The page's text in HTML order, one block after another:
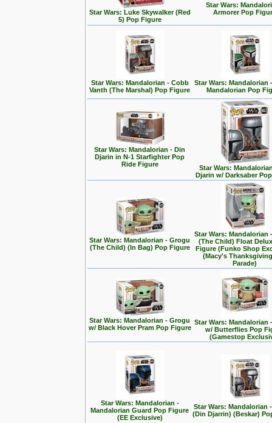
Star Wars: Luke Skywalker (Red
5) Pop Figure
Star Wars:
Armorer Pop
Star Wars: Mandalorian - Cobb
Vanth (The Marshal) Pop Figure
Star Wars: Mandalorian
Mandalorian Pop
Star Wars: Mandalorian - Din
Djarin in N-1 Starfighter Pop
Ride Figure
Star Wars:
Djarin w/ Darksaber
Star Wars: Mandalorian - Grogu
(The Child) (In Bag) Pop Figure
Star Wars: Mandalorian
(The Child) Float
Figure (Funko Shop
(Macy's
Parade)
Star Wars: Mandalorian - Grogu
w/ Black Hover Pram Pop Figure
Star Wars: Mandalorian
w/ Butterflies Pop
(Gamestop
Star Wars: Mandalorian -
Mandalorian Guard Pop Figure
(EE Exclusive)
Star Wars: Mandalorian
(Din Djarrin) (Beskar)